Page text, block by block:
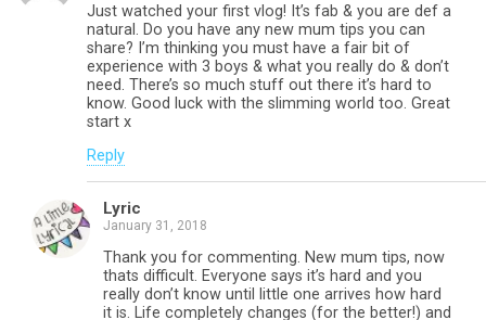
Just watched your first vlog! It’s fab & you are def a
natural. Do you have any new mum tips you can
share? I’m thinking you must have a fair bit of
experience with 3 boys & what you really do & don’t
need. There’s so much stuff out there it’s hard to
know. Good luck with the slimming world too. Great
start x
Reply
Lyric
January 31, 2018
Thank you for commenting. New mum tips, now
thats difficult. Everyone says it’s hard and you
really don’t know until little one arrives how hard
it is. Life completely changes (for the better!) and